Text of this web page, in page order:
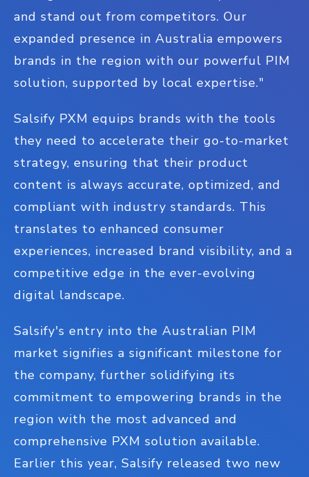
and stand out from competitors. Our
expanded presence in Australia empowers
brands in the region with our powerful PIM
solution, supported by local expertise."
Salsify PXM equips brands with the tools
they need to accelerate their go-to-market
strategy, ensuring that their product
content is always accurate, optimized, and
compliant with industry standards. This
translates to enhanced consumer
experiences, increased brand visibility, and a
competitive edge in the ever-evolving
digital landscape.
Salsify's entry into the Australian PIM
market signifies a significant milestone for
the company, further solidifying its
commitment to empowering brands in the
region with the most advanced and
comprehensive PXM solution available.
Earlier this year, Salsify released two new